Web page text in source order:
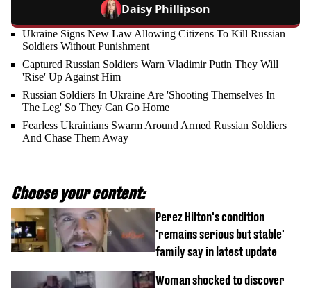
Daisy Phillipson
Ukraine Signs New Law Allowing Citizens To Kill Russian
Soldiers Without Punishment
Captured Russian Soldiers Warn Vladimir Putin They Will
'Rise' Up Against Him
Russian Soldiers In Ukraine Are 'Shooting Themselves In
The Leg' So They Can Go Home
Fearless Ukrainians Swarm Around Armed Russian Soldiers
And Chase Them Away
Choose your content:
Perez Hilton's condition
'remains serious but stable'
family say in latest update
Woman shocked to discover